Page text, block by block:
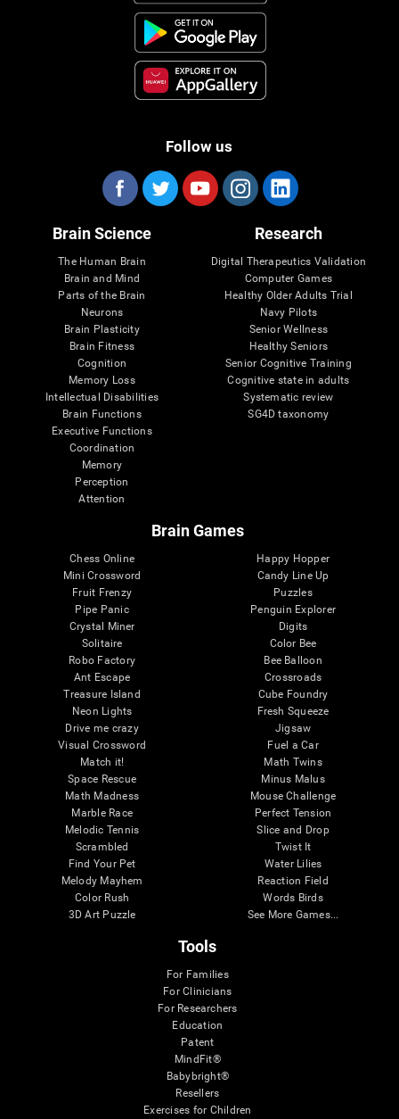
Follow us
Brain Science
The Human Brain
Brain and Mind
Parts of the Brain
Neurons
Brain Plasticity
Brain Fitness
Cognition
Memory Loss
Intellectual Disabilities
Brain Functions
Executive Functions
Coordination
Memory
Perception
Attention
Research
Digital Therapeutics Validation
Computer Games
Healthy Older Adults Trial
Navy Pilots
Senior Wellness
Healthy Seniors
Senior Cognitive Training
Cognitive state in adults
Systematic review
SG4D taxonomy
Brain Games
Chess Online
Mini Crossword
Fruit Frenzy
Pipe Panic
Crystal Miner
Solitaire
Robo Factory
Ant Escape
Treasure Island
Neon Lights
Drive me crazy
Visual Crossword
Match it!
Space Rescue
Math Madness
Marble Race
Melodic Tennis
Scrambled
Find Your Pet
Melody Mayhem
Color Rush
3D Art Puzzle
Happy Hopper
Candy Line Up
Puzzles
Penguin Explorer
Digits
Color Bee
Bee Balloon
Crossroads
Cube Foundry
Fresh Squeeze
Jigsaw
Fuel a Car
Math Twins
Minus Malus
Mouse Challenge
Perfect Tension
Slice and Drop
Twist It
Water Lilies
Reaction Field
Words Birds
See More Games...
Tools
For Families
For Clinicians
For Researchers
Education
Patent
MindFit®
Babybright®
Resellers
Exercises for Children